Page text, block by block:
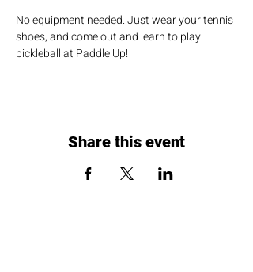
No equipment needed. Just wear your tennis
shoes, and come out and learn to play
pickleball at Paddle Up!
Share this event